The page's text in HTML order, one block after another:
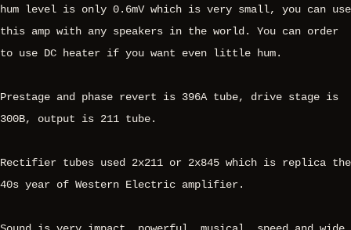
hum level is only 0.6mV which is very small, you can use
this amp with any speakers in the world. You can order
to use DC heater if you want even little hum.
Prestage and phase revert is 396A tube, drive stage is
300B, output is 211 tube.
Rectifier tubes used 2x211 or 2x845 which is replica the
40s year of Western Electric amplifier.